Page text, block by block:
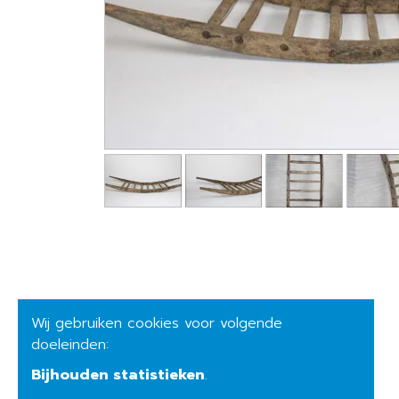
Wij gebruiken cookies voor volgende
doeleinden:
Bijhouden statistieken.